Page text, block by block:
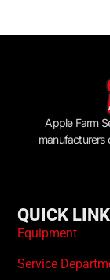
Apple Farm
manufacturers
QUICK
Equipment
Service